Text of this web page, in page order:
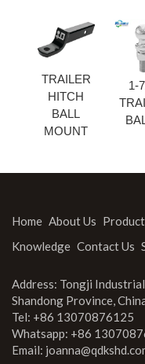
TRAILER
HITCH
BALL
MOUNT
1-
Home About Us
Knowledge Contact Us
Address: Tongji
Shandong Province,
Tel: +86 13070876125
Whatsapp: +86
Email: